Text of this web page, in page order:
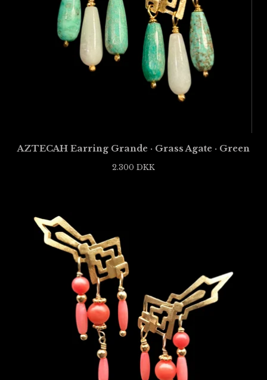
AZTECAH Earring Grande · Grass Agate · Green
2.300 DKK